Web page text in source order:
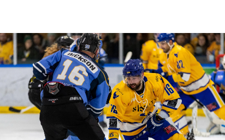
Rural
Life
Business
Lifestyle
Sport